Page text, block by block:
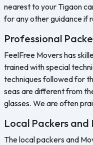
nearest to your Tigaon
for any other guidance if
Professional
FeelFree Movers has
trained with special
techniques followed for
seas are different from
glasses. We are often
Local Packers
The local packers and